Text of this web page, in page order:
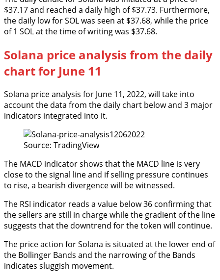
$37.17 and reached a daily high of $37.73. Furthermore,
the daily low for SOL was seen at $37.68, while the price
of 1 SOL at the time of writing was $37.68.
Solana price analysis from the daily
chart for June 11
Solana price analysis for June 11, 2022, will take into
account the data from the daily chart below and 3 major
indicators integrated into it.
Source: TradingView
The MACD indicator shows that the MACD line is very
close to the signal line and if selling pressure continues
to rise, a bearish divergence will be witnessed.
The RSI indicator reads a value below 36 confirming that
the sellers are still in charge while the gradient of the line
suggests that the downtrend for the token will continue.
The price action for Solana is situated at the lower end of
the Bollinger Bands and the narrowing of the Bands
indicates sluggish movement.